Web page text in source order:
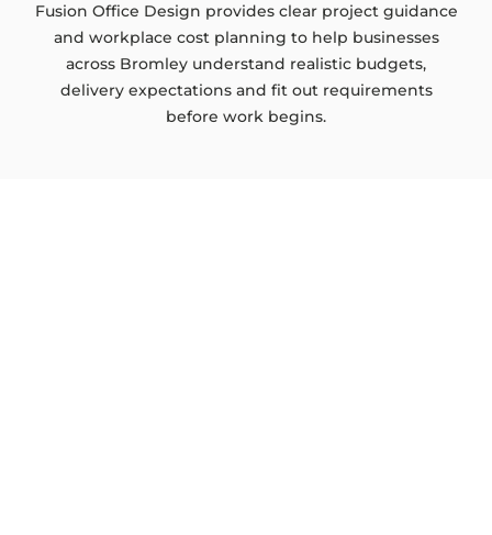
Fusion Office Design provides clear project guidance
and workplace cost planning to help businesses
across Bromley understand realistic budgets,
delivery expectations and fit out requirements
before work begins.